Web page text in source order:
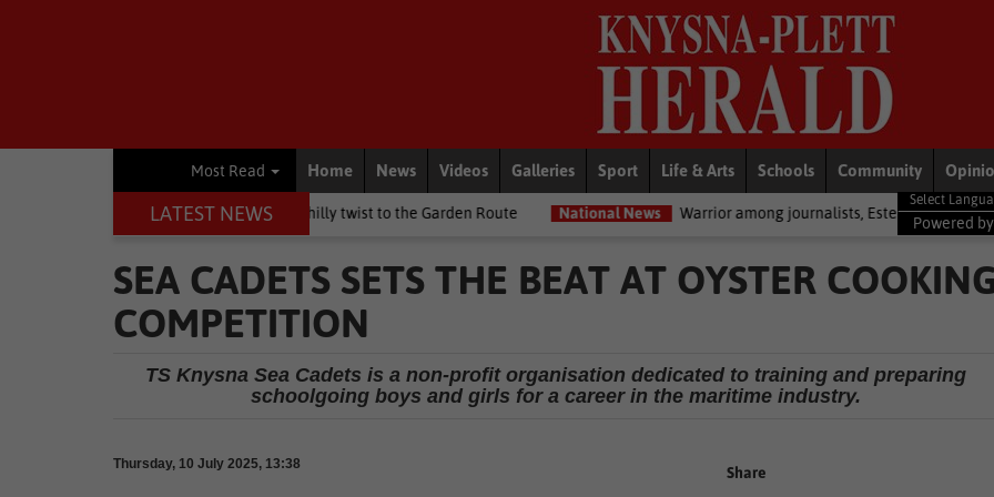
Most Read Home News Videos Galleries Sport Life & Arts Schools Community
LATEST NEWS
Day weekend brings a chilly twist to the Garden Route National News Warrior among journalists, Estelle Ellis, dies National
Powered by
SEA CADETS SETS THE BEAT AT OYSTER
COMPETITION
TS Knysna Sea Cadets is a non-profit organisation dedicated to training and preparing
schoolgoing boys and girls for a career in the maritime industry.
Thursday, 10 July 2025, 13:38 Share